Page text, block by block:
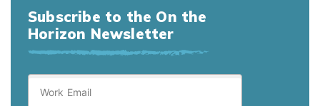
Subscribe to the On the
Horizon Newsletter